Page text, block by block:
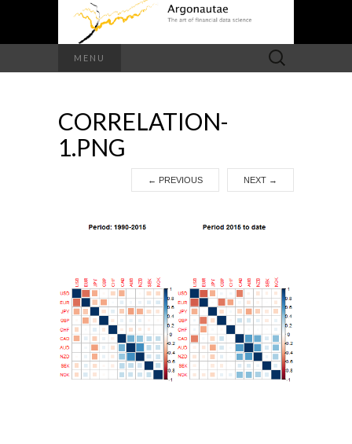
MENU
Search
for:
CORRELATION-
1.PNG
← PREVIOUS NEXT →